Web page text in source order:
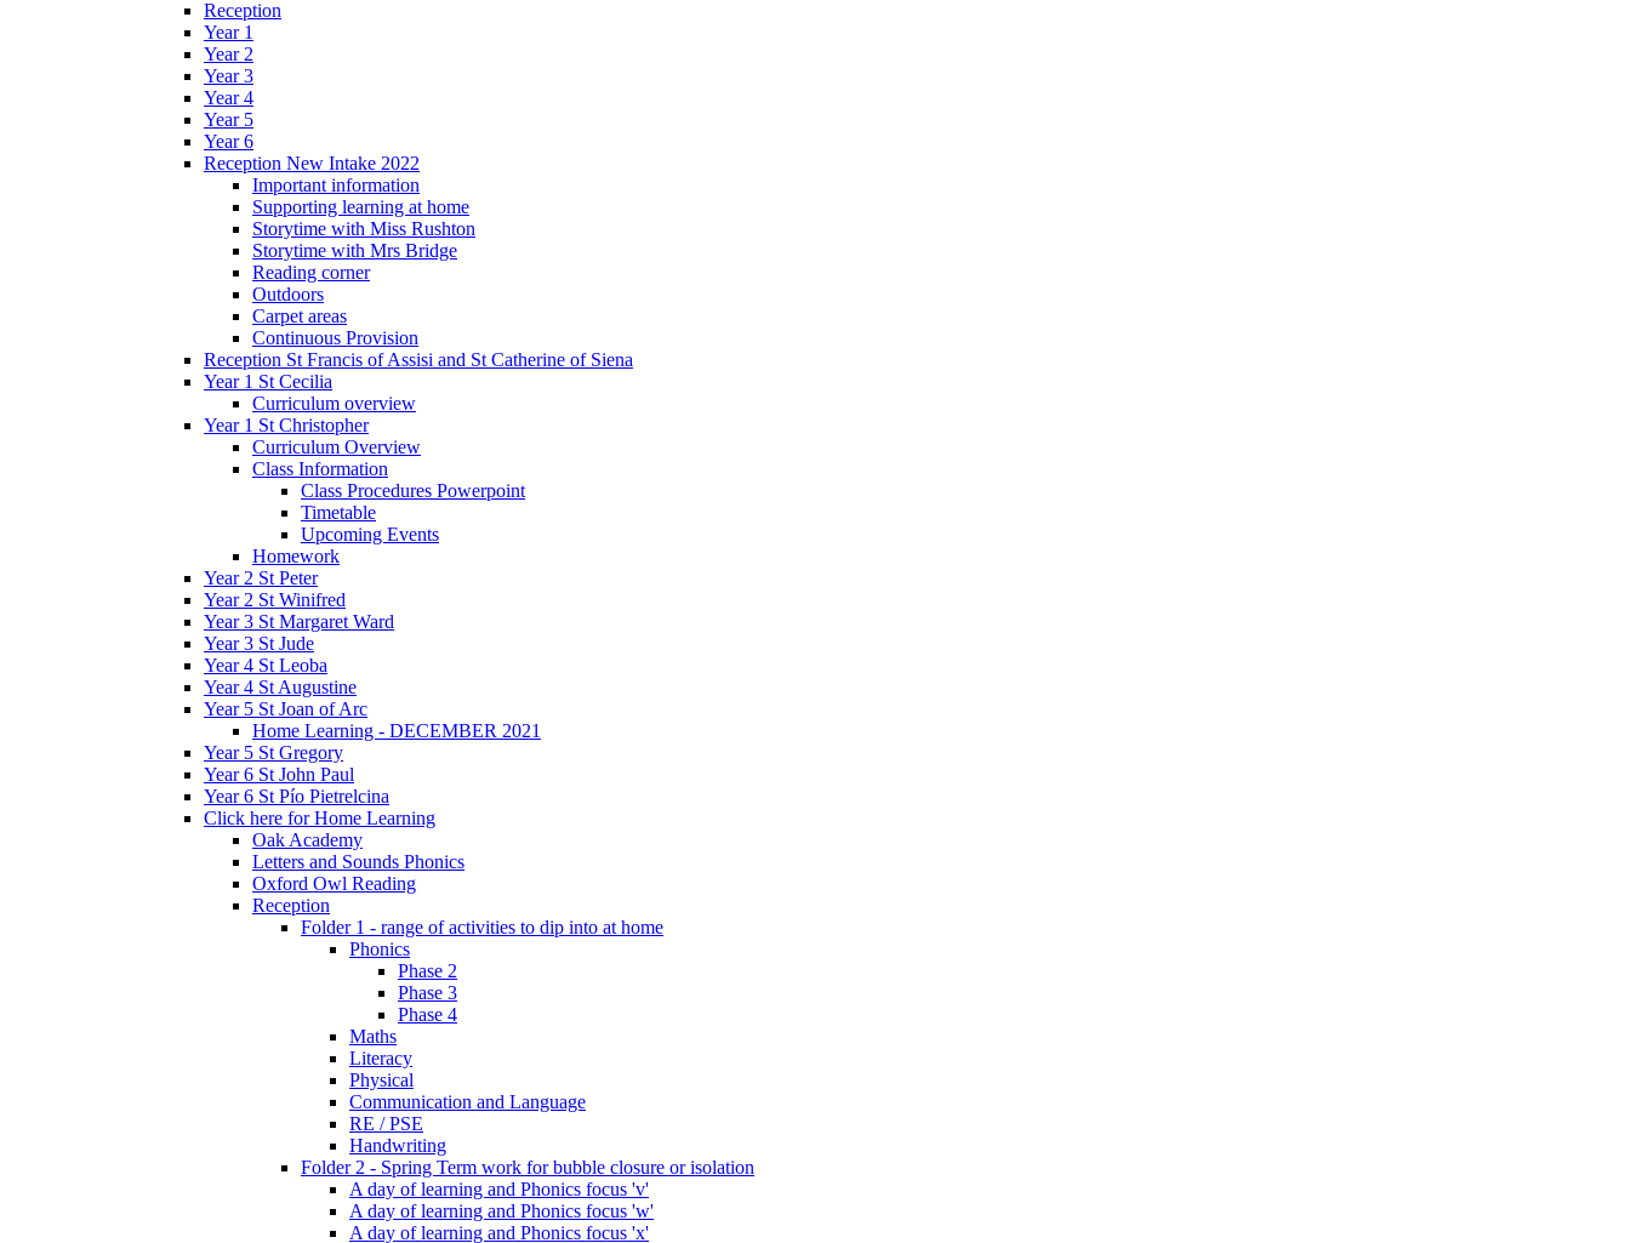
Reception
Year 1
Year 2
Year 3
Year 4
Year 5
Year 6
Reception New Intake 2022
Important information
Supporting learning at home
Storytime with Miss Rushton
Storytime with Mrs Bridge
Reading corner
Outdoors
Carpet areas
Continuous Provision
Reception St Francis of Assisi and St Catherine of Siena
Year 1 St Cecilia
Curriculum overview
Year 1 St Christopher
Curriculum Overview
Class Information
Class Procedures Powerpoint
Timetable
Upcoming Events
Homework
Year 2 St Peter
Year 2 St Winifred
Year 3 St Margaret Ward
Year 3 St Jude
Year 4 St Leoba
Year 4 St Augustine
Year 5 St Joan of Arc
Home Learning - DECEMBER 2021
Year 5 St Gregory
Year 6 St John Paul
Year 6 St Pío Pietrelcina
Click here for Home Learning
Oak Academy
Letters and Sounds Phonics
Oxford Owl Reading
Reception
Folder 1 - range of activities to dip into at home
Phonics
Phase 2
Phase 3
Phase 4
Maths
Literacy
Physical
Communication and Language
RE / PSE
Handwriting
Folder 2 - Spring Term work for bubble closure or isolation
A day of learning and Phonics focus 'v'
A day of learning and Phonics focus 'w'
A day of learning and Phonics focus 'x'